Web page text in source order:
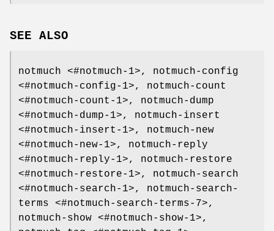
SEE ALSO
notmuch <#notmuch-1>, notmuch-config
<#notmuch-config-1>, notmuch-count
<#notmuch-count-1>, notmuch-dump
<#notmuch-dump-1>, notmuch-insert
<#notmuch-insert-1>, notmuch-new
<#notmuch-new-1>, notmuch-reply
<#notmuch-reply-1>, notmuch-restore
<#notmuch-restore-1>, notmuch-search
<#notmuch-search-1>, notmuch-search-
terms <#notmuch-search-terms-7>,
notmuch-show <#notmuch-show-1>,